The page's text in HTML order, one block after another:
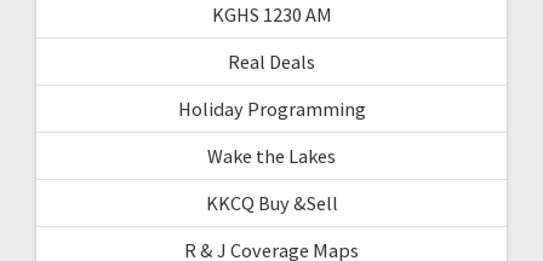
KGHS 1230 AM
Real Deals
Holiday Programming
Wake the Lakes
KKCQ Buy &Sell
R & J Coverage Maps